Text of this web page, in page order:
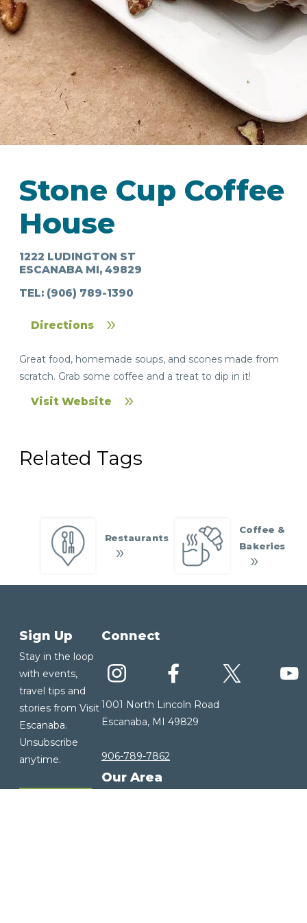
IN
&
FOOD
&
SEASONALEVENTSORV
Stone Cup Coffee
House
1222 LUDINGTON ST
ESCANABA MI, 49829
TEL: (906) 789-1390
Directions
Great food, homemade soups, and scones made from
scratch. Grab some coffee and a treat to dip in it!
Visit Website
Related Tags
Restaurants
Coffee &
Bakeries
Sign Up
Stay in the loop
with events,
travel tips and
stories from Visit
Escanaba.
Unsubscribe
anytime.
Connect
1001 North Lincoln Road
Escanaba, MI 49829
906-789-7862
Our Area